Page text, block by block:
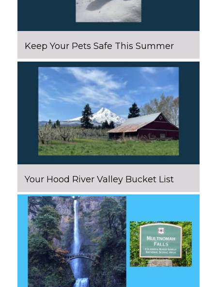
Keep Your Pets Safe This Summer
Your Hood River Valley Bucket List